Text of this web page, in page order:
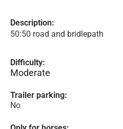
Description:
50:50 road and bridlepath
Difficulty:
Moderate
Trailer parking:
No